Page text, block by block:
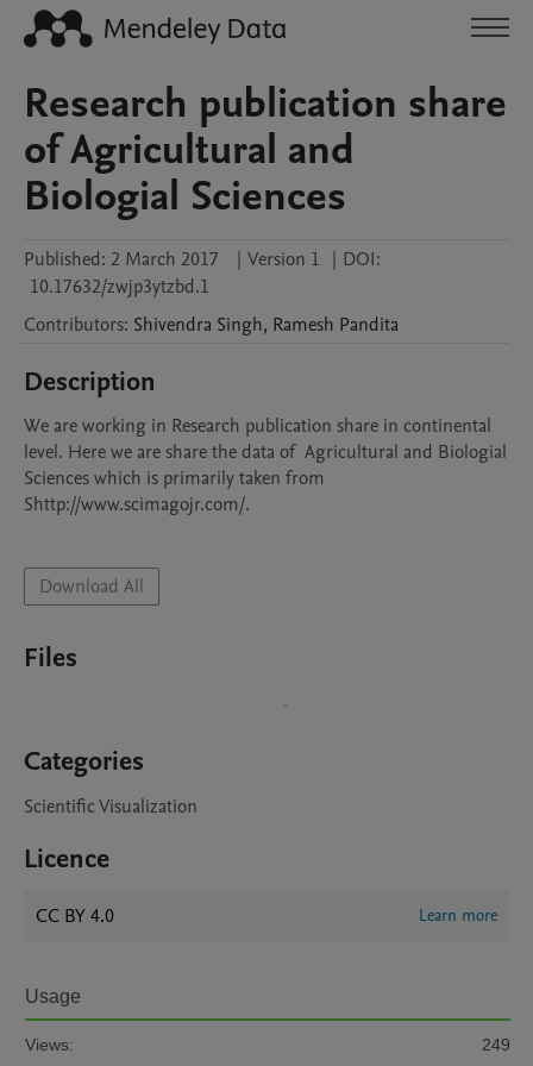
Research publication share
of Agricultural and
Biologial Sciences
Published: 2 March 2017 | Version 1 | DOI:
10.17632/zwjp3ytzbd.1
Contributors: Shivendra Singh, Ramesh Pandita
Description
We are working in Research publication share in continental
level. Here we are share the data of  Agricultural and Biologial
Sciences which is primarily taken from
Shttp://www.scimagojr.com/.
Download All
Files
Categories
Scientific Visualization
Licence
CC BY 4.0 Learn more
Usage
Views:
249